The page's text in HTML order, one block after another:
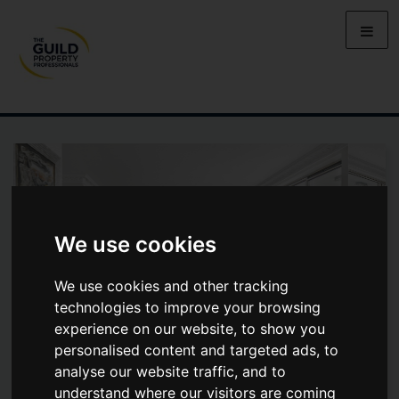
We use cookies
We use cookies and other tracking
technologies to improve your browsing
experience on our website, to show you
personalised content and targeted ads, to
analyse our website traffic, and to
understand where our visitors are coming